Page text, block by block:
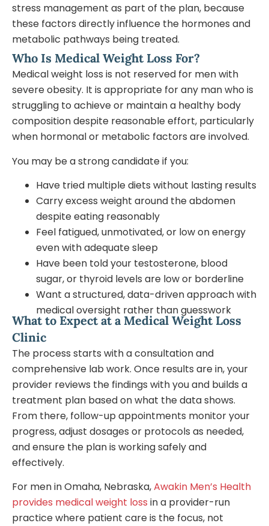
stress management as part of the plan, because
these factors directly influence the hormones and
metabolic pathways being treated.
Who Is Medical Weight Loss For?
Medical weight loss is not reserved for men with
severe obesity. It is appropriate for any man who is
struggling to achieve or maintain a healthy body
composition despite reasonable effort, particularly
when hormonal or metabolic factors are involved.
You may be a strong candidate if you:
Have tried multiple diets without lasting results
Carry excess weight around the abdomen
despite eating reasonably
Feel fatigued, unmotivated, or low on energy
even with adequate sleep
Have been told your testosterone, blood
sugar, or thyroid levels are low or borderline
Want a structured, data-driven approach with
medical oversight rather than guesswork
What to Expect at a Medical Weight Loss
Clinic
The process starts with a consultation and
comprehensive lab work. Once results are in, your
provider reviews the findings with you and builds a
treatment plan based on what the data shows.
From there, follow-up appointments monitor your
progress, adjust dosages or protocols as needed,
and ensure the plan is working safely and
effectively.
For men in Omaha, Nebraska,Awakin Men’s Health
provides medical weight loss in a provider-run
practice where patient care is the focus, not